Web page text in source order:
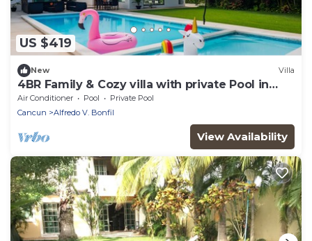
US $419
New Villa
4BR Family & Cozy villa with private Pool in
Cancun
Air Conditioner Pool
Private Pool
Cancun
Alfredo V. Bonfil
View Availability